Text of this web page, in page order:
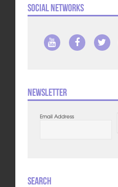
Social Networks
Newsletter
Email Address
Search